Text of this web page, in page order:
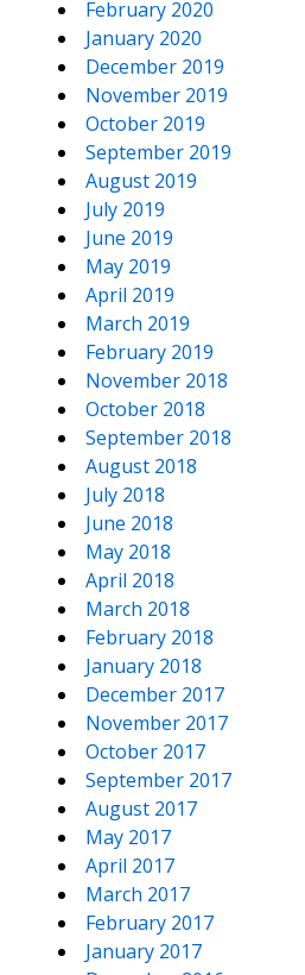
February 2020
January 2020
December 2019
November 2019
October 2019
September 2019
August 2019
July 2019
June 2019
May 2019
April 2019
March 2019
February 2019
November 2018
October 2018
September 2018
August 2018
July 2018
June 2018
May 2018
April 2018
March 2018
February 2018
January 2018
December 2017
November 2017
October 2017
September 2017
August 2017
May 2017
April 2017
March 2017
February 2017
January 2017